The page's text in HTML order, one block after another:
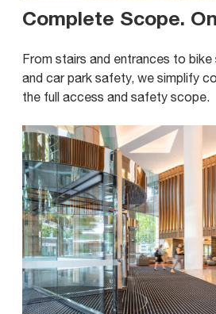
Complete Scope.
From stairs and entrances to
and car park safety, we simplify
the full access and safety scope.